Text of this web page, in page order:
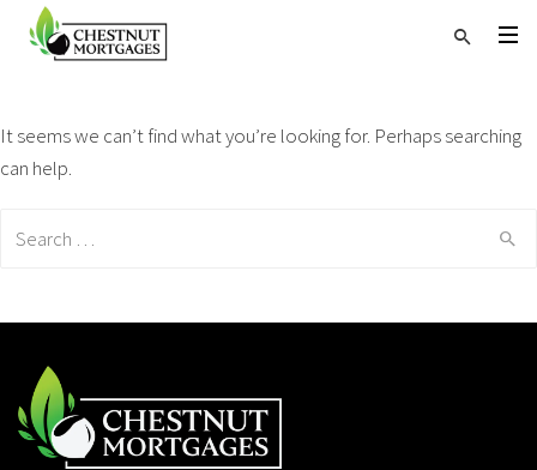
It seems we can’t find what you’re looking for. Perhaps searching
can help.